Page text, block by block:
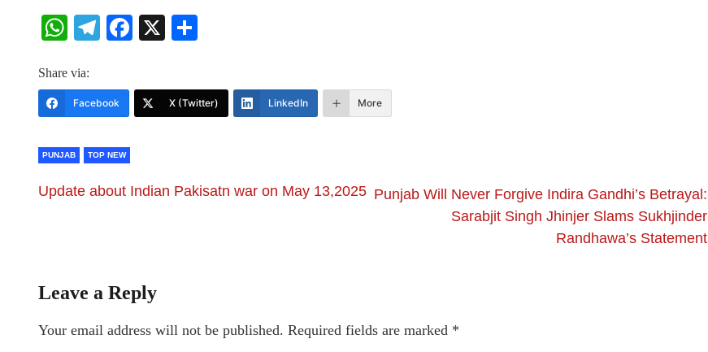
WhatsApp
Telegram
Facebook
X
Share via:
Facebook X (Twitter) LinkedIn More
PUNJAB TOP NEW
Update about Indian Pakisatn war on May 13,2025 Punjab Will Never Forgive Indira Gandhi’s Betrayal:
Sarabjit Singh Jhinjer Slams Sukhjinder
Randhawa’s Statement
Leave a Reply
Your email address will not be published. Required fields are marked *